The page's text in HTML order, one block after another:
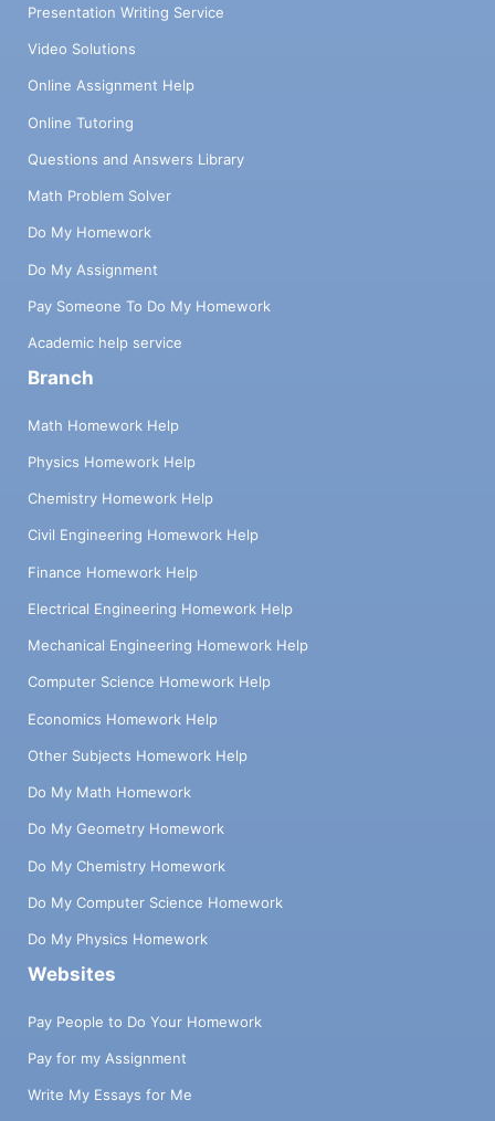
Presentation Writing Service
Video Solutions
Online Assignment Help
Online Tutoring
Questions and Answers Library
Math Problem Solver
Do My Homework
Do My Assignment
Pay Someone To Do My Homework
Academic help service
Branch
Math Homework Help
Physics Homework Help
Chemistry Homework Help
Civil Engineering Homework Help
Finance Homework Help
Electrical Engineering Homework Help
Mechanical Engineering Homework Help
Computer Science Homework Help
Economics Homework Help
Other Subjects Homework Help
Do My Math Homework
Do My Geometry Homework
Do My Chemistry Homework
Do My Computer Science Homework
Do My Physics Homework
Websites
Pay People to Do Your Homework
Pay for my Assignment
Write My Essays for Me